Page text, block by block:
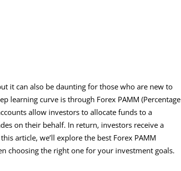
it can also be daunting for those who are new to
learning curve is through Forex PAMM (Percentage
allow investors to allocate funds to a
on their behalf. In return, investors receive a
article, we’ll explore the best Forex PAMM
choosing the right one for your investment goals.